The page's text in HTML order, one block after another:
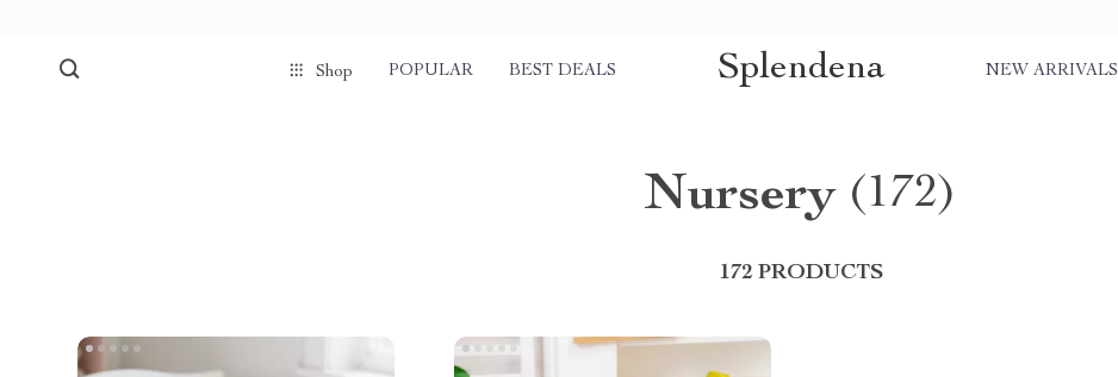
Shop POPULAR BEST DEALS Splendena NEW ARRIVALS
Nursery (172)
172 PRODUCTS